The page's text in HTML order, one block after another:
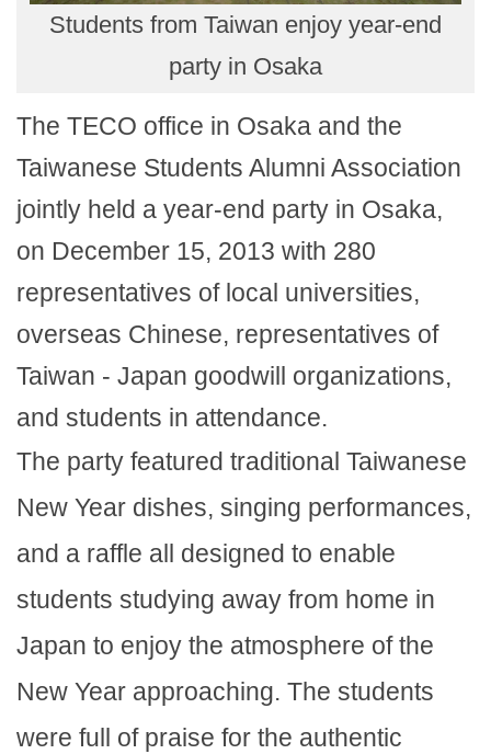
Students from Taiwan enjoy year-end
party in Osaka
The TECO office in Osaka and the
Taiwanese Students Alumni Association
jointly held a year-end party in Osaka,
on December 15, 2013 with 280
representatives of local universities,
overseas Chinese, representatives of
Taiwan - Japan goodwill organizations,
and students in attendance.
The party featured traditional Taiwanese
New Year dishes, singing performances,
and a raffle all designed to enable
students studying away from home in
Japan to enjoy the atmosphere of the
New Year approaching. The students
were full of praise for the authentic